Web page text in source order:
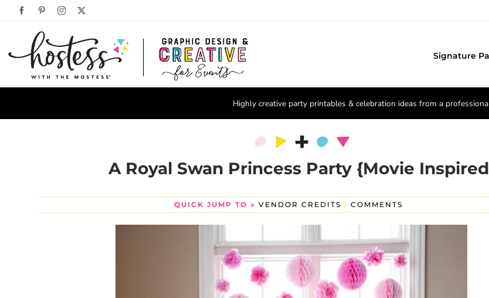
FacebookPinterestInstagram
Signature
Highly creative party printables & celebration ideas from a
A Royal Swan Princess Party {Movie
QUICK JUMP TO » VENDOR CREDITS | COMMENTS